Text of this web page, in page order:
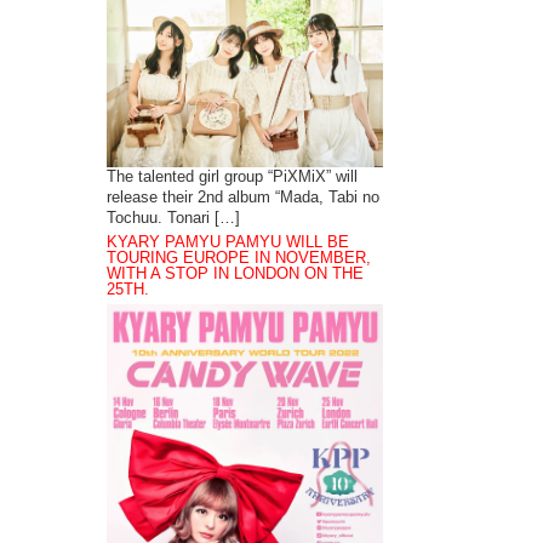
The talented girl group “PiXMiX” will
release their 2nd album “Mada, Tabi no
Tochuu. Tonari […]
KYARY PAMYU PAMYU WILL BE
TOURING EUROPE IN NOVEMBER,
WITH A STOP IN LONDON ON THE
25TH.